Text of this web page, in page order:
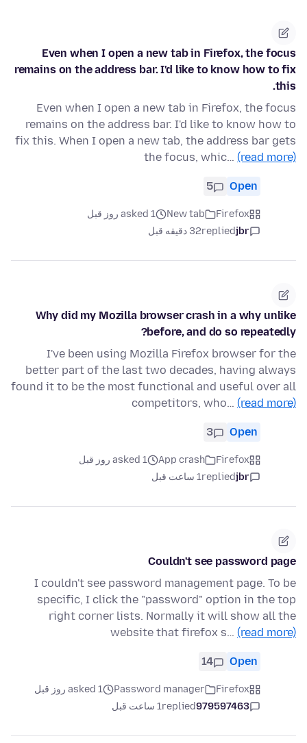
Even when I open a new tab in Firefox, the focus
remains on the address bar. I'd like to know how to fix
this.
Even when I open a new tab in Firefox, the focus
remains on the address bar. I'd like to know how to
fix this. When I open a new tab, the address bar gets
the focus, whic… (read more)
Open
5
Firefox
New tab
asked 1 روز قبل
jbr
replied32 دقیقه قبل
Why did my Mozilla browser crash in a why unlike
before, and do so repeatedly?
I've been using Mozilla Firefox browser for the
better part of the last two decades, having always
found it to be the most functional and useful over all
competitors, who… (read more)
Open
3
Firefox
App crash
asked 1 روز قبل
jbr
replied1 ساعت قبل
Couldn't see password page
I couldn't see password management page. To be
specific, I click the "password" option in the top
right corner lists. Normally it will show all the
website that firefox s… (read more)
Open
14
Firefox
Password manager
asked 1 روز قبل
979597463
replied1 ساعت قبل